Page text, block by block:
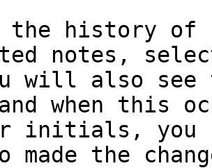
the history of
notes,
will also see
and when this
initials, you
made the